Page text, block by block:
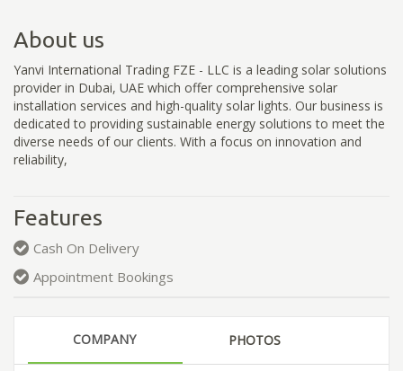
About us
Yanvi International Trading FZE - LLC is a leading solar solutions
provider in Dubai, UAE which offer comprehensive solar
installation services and high-quality solar lights. Our business is
dedicated to providing sustainable energy solutions to meet the
diverse needs of our clients. With a focus on innovation and
reliability,
Features
Cash On Delivery
Appointment Bookings
COMPANY PHOTOS